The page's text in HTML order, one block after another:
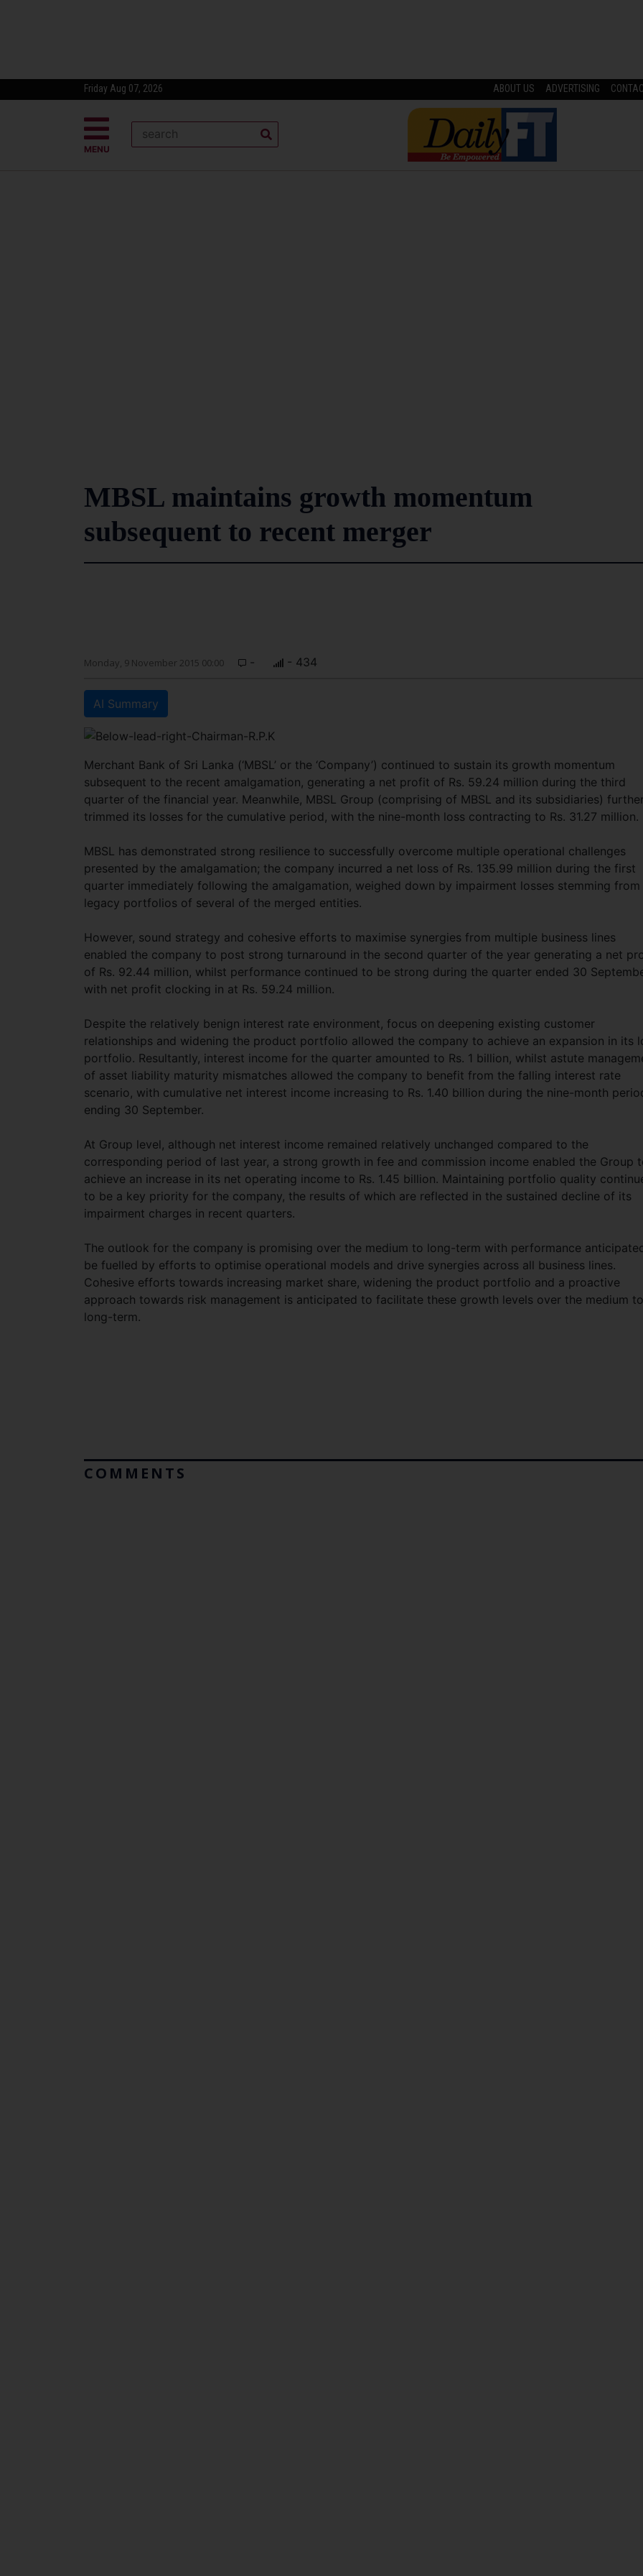
Friday Aug 07, 2026 ABOUT US ADVERTISING
MENU
MBSL maintains growth momentum
subsequent to recent merger
Monday, 9 November 2015 00:00 - - 434
AI Summary
Merchant Bank of Sri Lanka (‘MBSL’ or the ‘Company’) continued to sustain its growth momentum
subsequent to the recent amalgamation, generating a net profit of Rs. 59.24 million during the third
quarter of the financial year. Meanwhile, MBSL Group (comprising of MBSL and its subsidiaries)
trimmed its losses for the cumulative period, with the nine-month loss contracting to Rs. 31.27 million.
MBSL has demonstrated strong resilience to successfully overcome multiple operational challenges
presented by the amalgamation; the company incurred a net loss of Rs. 135.99 million during the first
quarter immediately following the amalgamation, weighed down by impairment losses stemming from
legacy portfolios of several of the merged entities.
However, sound strategy and cohesive efforts to maximise synergies from multiple business lines
enabled the company to post strong turnaround in the second quarter of the year generating a net
of Rs. 92.44 million, whilst performance continued to be strong during the quarter ended 30
with net profit clocking in at Rs. 59.24 million.
Despite the relatively benign interest rate environment, focus on deepening existing customer
relationships and widening the product portfolio allowed the company to achieve an expansion in its
portfolio. Resultantly, interest income for the quarter amounted to Rs. 1 billion, whilst astute
of asset liability maturity mismatches allowed the company to benefit from the falling interest rate
scenario, with cumulative net interest income increasing to Rs. 1.40 billion during the nine-month
ending 30 September.
At Group level, although net interest income remained relatively unchanged compared to the
corresponding period of last year, a strong growth in fee and commission income enabled the Group
achieve an increase in its net operating income to Rs. 1.45 billion. Maintaining portfolio quality
to be a key priority for the company, the results of which are reflected in the sustained decline of its
impairment charges in recent quarters.
The outlook for the company is promising over the medium to long-term with performance
be fuelled by efforts to optimise operational models and drive synergies across all business lines.
Cohesive efforts towards increasing market share, widening the product portfolio and a proactive
approach towards risk management is anticipated to facilitate these growth levels over the medium to
long-term.
COMMENTS